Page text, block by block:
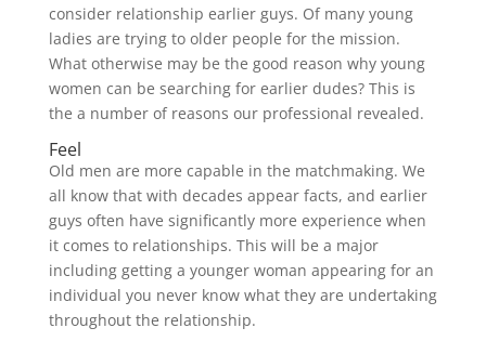
consider relationship earlier guys. Of many young
ladies are trying to older people for the mission.
What otherwise may be the good reason why young
women can be searching for earlier dudes? This is
the a number of reasons our professional revealed.
Feel
Old men are more capable in the matchmaking. We
all know that with decades appear facts, and earlier
guys often have significantly more experience when
it comes to relationships. This will be a major
including getting a younger woman appearing for an
individual you never know what they are undertaking
throughout the relationship.